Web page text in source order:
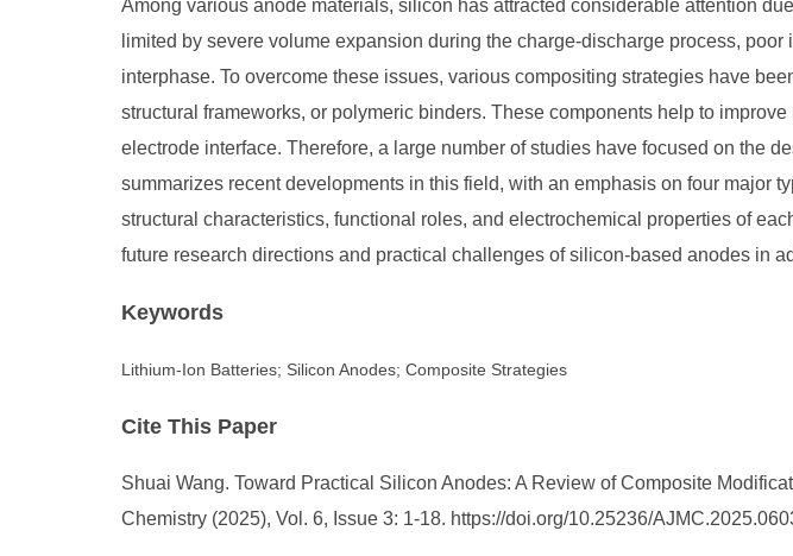
Among various anode materials, silicon has attracted considerable attention
limited by severe volume expansion during the charge-discharge process,
interphase. To overcome these issues, various compositing strategies have
structural frameworks, or polymeric binders. These components help to
electrode interface. Therefore, a large number of studies have focused on the
summarizes recent developments in this field, with an emphasis on four major
structural characteristics, functional roles, and electrochemical properties of
future research directions and practical challenges of silicon-based anodes in
Keywords
Lithium-Ion Batteries; Silicon Anodes; Composite Strategies
Cite This Paper
Shuai Wang. Toward Practical Silicon Anodes: A Review of Composite
Chemistry (2025), Vol. 6, Issue 3: 1-18. https://doi.org/10.25236/